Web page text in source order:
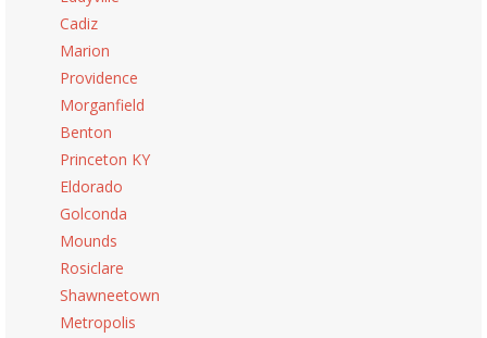
Cadiz
Marion
Providence
Morganfield
Benton
Princeton KY
Eldorado
Golconda
Mounds
Rosiclare
Shawneetown
Metropolis